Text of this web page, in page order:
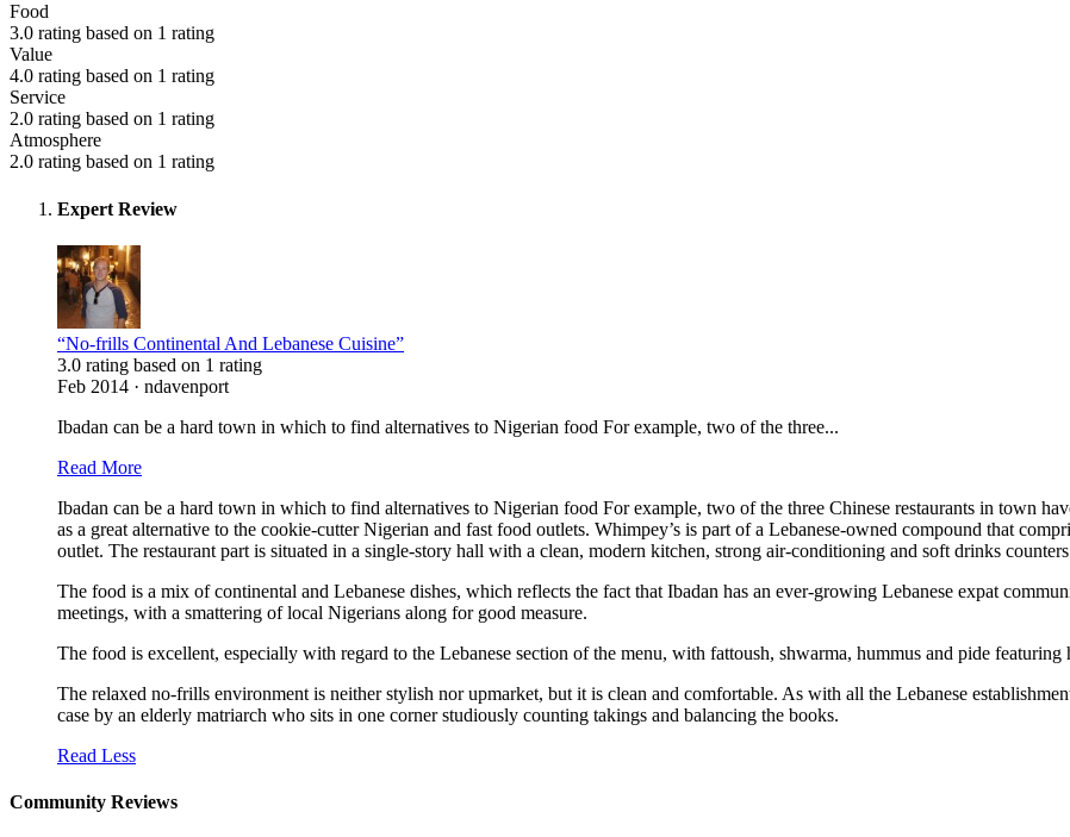
Food
3.0 rating based on 1 rating
Value
4.0 rating based on 1 rating
Service
2.0 rating based on 1 rating
Atmosphere
2.0 rating based on 1 rating
Expert Review
“No-frills Continental And Lebanese Cuisine”
3.0 rating based on 1 rating
Feb 2014 · ndavenport
Ibadan can be a hard town in which to find alternatives to Nigerian food For example, two of the three...
Read More
Ibadan can be a hard town in which to find alternatives to Nigerian food For example, two of the three Chinese restaurants in town
as a great alternative to the cookie-cutter Nigerian and fast food outlets. Whimpey’s is part of a Lebanese-owned compound that
outlet. The restaurant part is situated in a single-story hall with a clean, modern kitchen, strong air-conditioning and soft drinks
The food is a mix of continental and Lebanese dishes, which reflects the fact that Ibadan has an ever-growing Lebanese expat
meetings, with a smattering of local Nigerians along for good measure.
The food is excellent, especially with regard to the Lebanese section of the menu, with fattoush, shwarma, hummus and pide
The relaxed no-frills environment is neither stylish nor upmarket, but it is clean and comfortable. As with all the Lebanese
case by an elderly matriarch who sits in one corner studiously counting takings and balancing the books.
Read Less
Community Reviews